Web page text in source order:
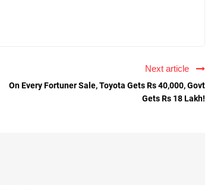
Next article
On Every Fortuner Sale, Toyota Gets Rs 40,000, Govt
Gets Rs 18 Lakh!